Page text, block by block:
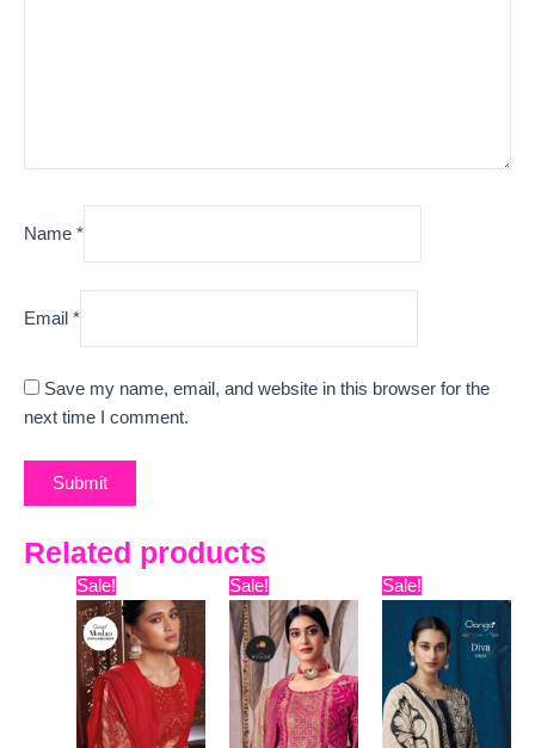
Name *
Email *
Save my name, email, and website in this browser for the
next time I comment.
Related products
Sale!
Original
price
was:
₹16,099.
Current
price
is:
₹12,450.
Sale!
Original
price
was:
₹11,799.
Current
price
is:
₹10,400.
Sale!
Original
price
was:
₹13,599.
price
is: